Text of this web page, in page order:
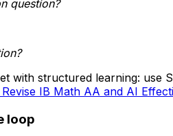
question?
with structured learning:
IB Math AA and AI
loop